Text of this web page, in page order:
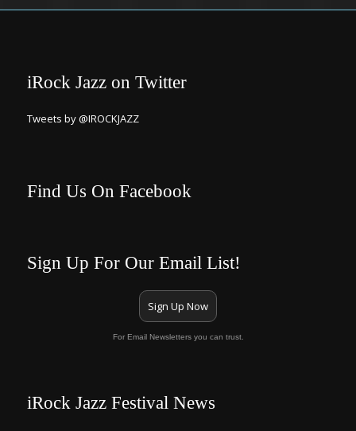
iRock Jazz on Twitter
Tweets by @IROCKJAZZ
Find Us On Facebook
Sign Up For Our Email List!
Sign Up Now
For Email Newsletters you can trust.
iRock Jazz Festival News